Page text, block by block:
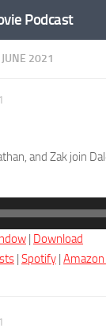
Podcast
JUNE 2021
and Zak join
| Download
| Spotify |